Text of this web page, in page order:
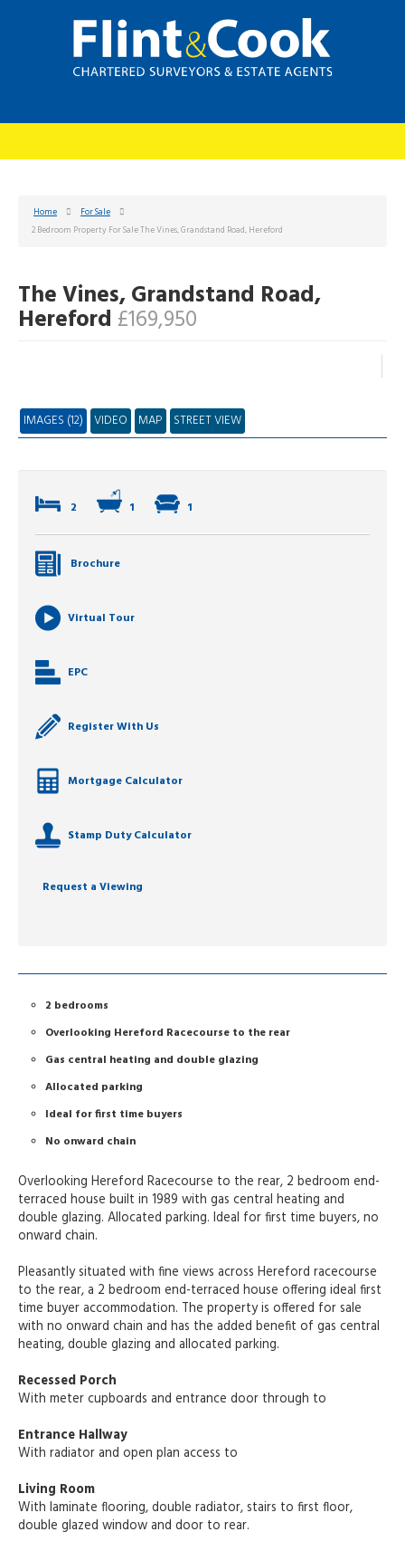
Home
For Sale
2 Bedroom Property For Sale The Vines, Grandstand Road, Hereford
The Vines, Grandstand Road,
Hereford £169,950
IMAGES (12) VIDEO MAP STREET VIEW
2 1 1
Brochure
Virtual Tour
EPC
Register With Us
Mortgage Calculator
Stamp Duty Calculator
Request a Viewing
2 bedrooms
Overlooking Hereford Racecourse to the rear
Gas central heating and double glazing
Allocated parking
Ideal for first time buyers
No onward chain
Overlooking Hereford Racecourse to the rear, 2 bedroom end-
terraced house built in 1989 with gas central heating and
double glazing. Allocated parking. Ideal for first time buyers, no
onward chain.
Pleasantly situated with fine views across Hereford racecourse
to the rear, a 2 bedroom end-terraced house offering ideal first
time buyer accommodation. The property is offered for sale
with no onward chain and has the added benefit of gas central
heating, double glazing and allocated parking.
Recessed Porch
With meter cupboards and entrance door through to
Entrance Hallway
With radiator and open plan access to
Living Room
With laminate flooring, double radiator, stairs to first floor,
double glazed window and door to rear.